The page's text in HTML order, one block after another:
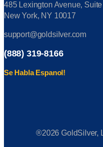
485 Lexington Avenue,
New York, NY 10017
support@goldsilver.com
(888) 319-8166
Se Habla Espanol!
®2026 GoldSilver,